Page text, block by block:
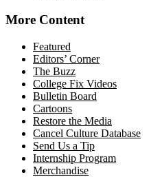
More Content
Featured
Editors’ Corner
The Buzz
College Fix Videos
Bulletin Board
Cartoons
Restore the Media
Cancel Culture Database
Send Us a Tip
Internship Program
Merchandise